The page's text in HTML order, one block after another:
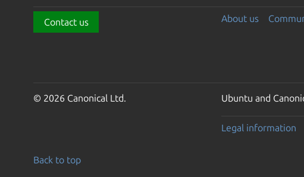
Contact us About us
© 2026 Canonical Ltd. Ubuntu and
Legal information
Back to top